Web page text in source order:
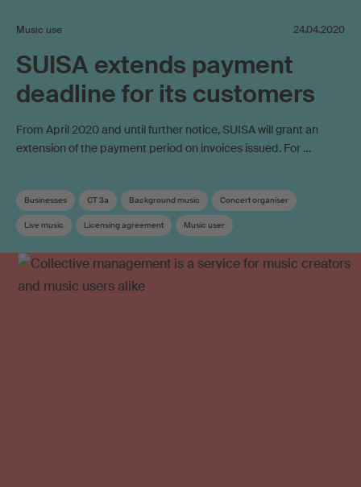
Music use 24.04.2020
SUISA extends payment
deadline for its customers
From April 2020 and until further notice, SUISA will grant an
extension of the payment period on invoices issued. For …
Businesses CT 3a Background music Concert organiser
Live music Licensing agreement Music user